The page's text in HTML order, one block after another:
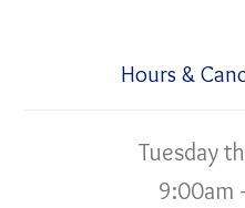
Hours &
Tuesday
9:00am